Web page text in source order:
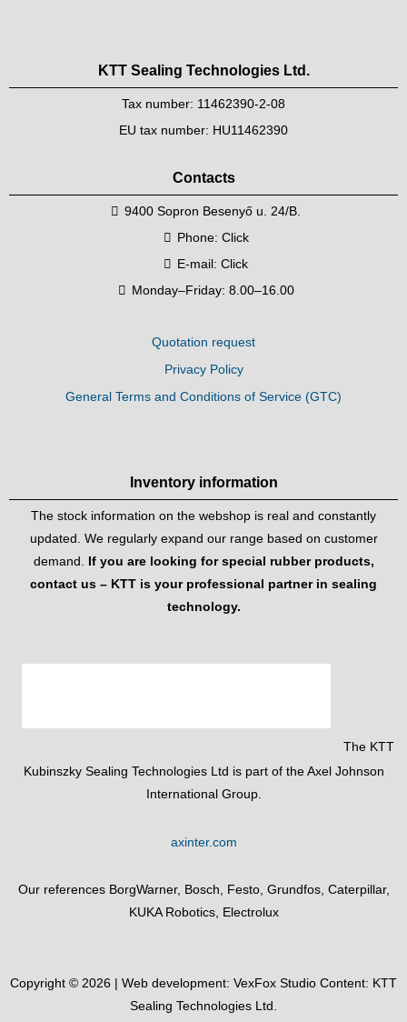
KTT Sealing Technologies Ltd.
Tax number: 11462390-2-08
EU tax number: HU11462390
Contacts
9400 Sopron Besenyő u. 24/B.
Phone: Click
E-mail:Click
Monday–Friday: 8.00–16.00
Quotation request
Privacy Policy
General Terms and Conditions of Service (GTC)
Inventory information
The stock information on the webshop is real and constantly
updated. We regularly expand our range based on customer
demand. If you are looking for special rubber products,
contact us – KTT is your professional partner in sealing
technology.
The KTT
Kubinszky Sealing Technologies Ltd is part of the Axel Johnson
International Group.
axinter.com
Our references BorgWarner, Bosch, Festo, Grundfos, Caterpillar,
KUKA Robotics, Electrolux
Copyright © 2026 | Web development: VexFox Studio Content: KTT
Sealing Technologies Ltd.